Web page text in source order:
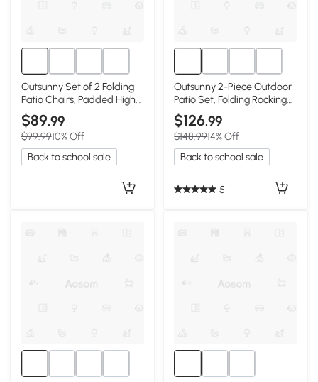
Outsunny Set of 2 Folding
Patio Chairs, Padded High
Back, Red
$89.99
$99.9910% Off
Back to school sale
Outsunny 2-Piece Outdoor
Patio Set, Folding Rocking
Chairs, Red
$126.99
$148.9914% Off
Back to school sale
5